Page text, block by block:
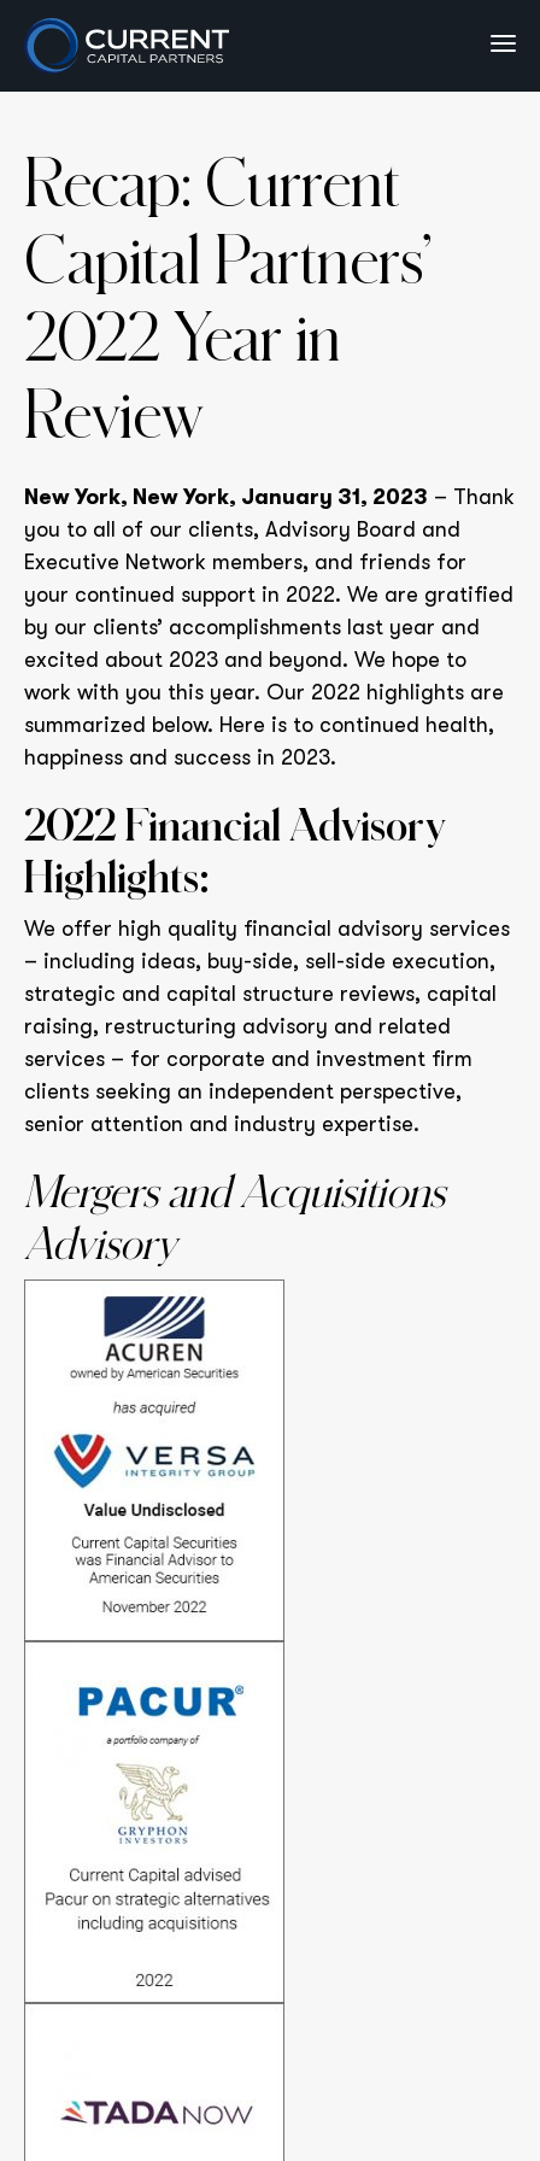
Recap: Current
Capital Partners’
2022 Year in
Review
New York, New York, January 31, 2023 – Thank
you to all of our clients, Advisory Board and
Executive Network members, and friends for
your continued support in 2022. We are gratified
by our clients’ accomplishments last year and
excited about 2023 and beyond. We hope to
work with you this year. Our 2022 highlights are
summarized below. Here is to continued health,
happiness and success in 2023.
2022 Financial Advisory
Highlights:
We offer high quality financial advisory services
– including ideas, buy-side, sell-side execution,
strategic and capital structure reviews, capital
raising, restructuring advisory and related
services – for corporate and investment firm
clients seeking an independent perspective,
senior attention and industry expertise.
Mergers and Acquisitions
Advisory